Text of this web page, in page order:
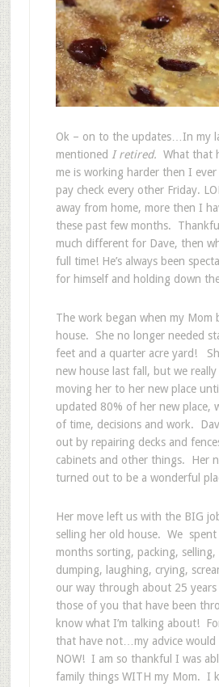
Ok – on to the updates…In my
mentioned I retired. What that
me is working harder then I
pay check every other Friday.
away from home, more then I
these past few months.
much different for Dave, then
full time! He’s always been
for himself and holding down
The work began when my Mom
house. She no longer needed
feet and a quarter acre yard!
new house last fall, but we
moving her to her new place
updated 80% of her new place,
of time, decisions and work.
out by repairing decks and
cabinets and other things. Her
turned out to be a wonderful
Her move left us with the BIG
selling her old house. We
months sorting, packing,
dumping, laughing, crying,
our way through about 25
those of you that have been
know what I’m talking about!
that have not…my advice would
NOW! I am so thankful I was
family things WITH my Mom. I